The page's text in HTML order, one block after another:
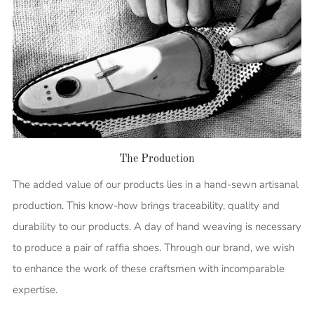
The Production
The added value of our products lies in a hand-sewn artisanal
production. This know-how brings traceability, quality and
durability to our products. A day of hand weaving is necessary
to produce a pair of raffia shoes. Through our brand, we wish
to enhance the work of these craftsmen with incomparable
expertise.